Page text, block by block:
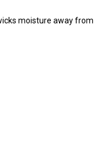
moisture away from